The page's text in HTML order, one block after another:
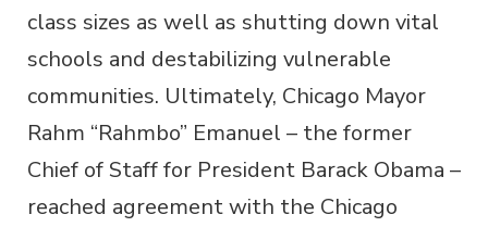
class sizes as well as shutting down vital
schools and destabilizing vulnerable
communities. Ultimately, Chicago Mayor
Rahm “Rahmbo” Emanuel – the former
Chief of Staff for President Barack Obama –
reached agreement with the Chicago